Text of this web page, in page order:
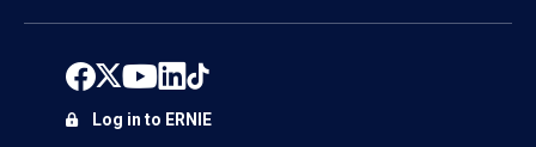
Log in to ERNIE